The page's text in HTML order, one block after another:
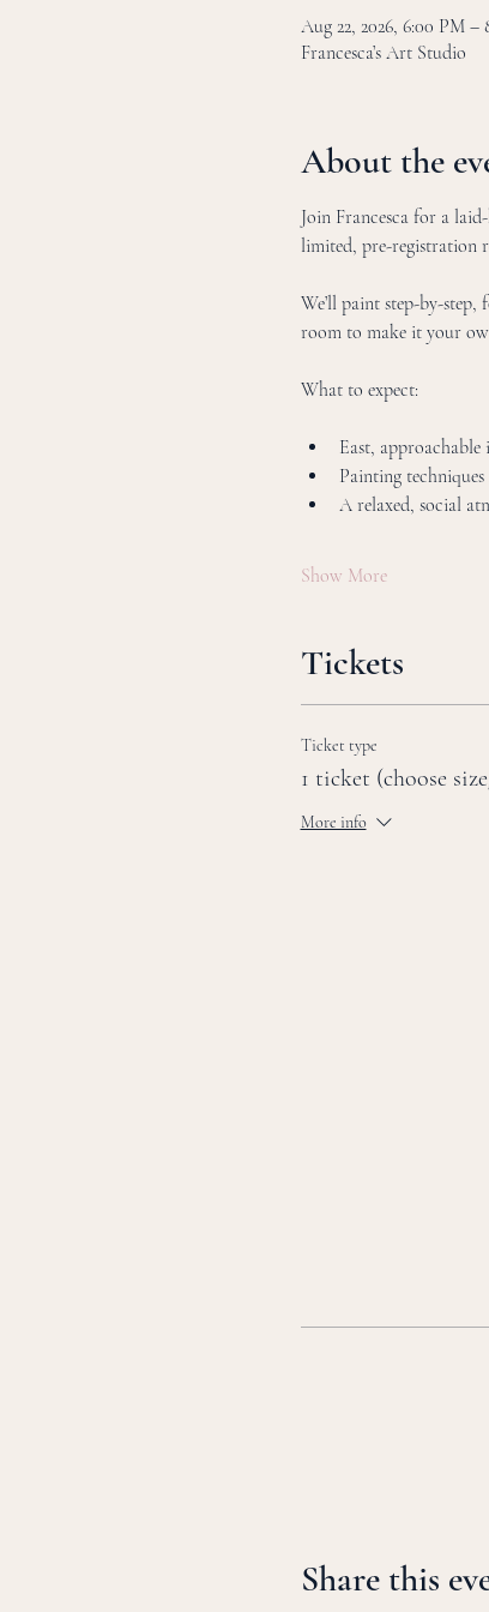
Aug 22, 2026, 6:00 PM
Francesca’s Art Studio
About the
Join Francesca for a
limited, pre-registration
We’ll paint step-by-
room to make it your
What to expect:
East,
Painting
A relaxed, social
Show More
Tickets
Ticket type
1 ticket (choose
More info
Share this